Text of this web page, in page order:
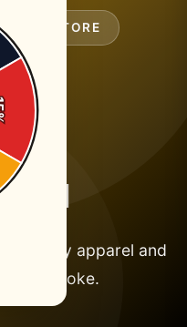
STORE
worthy apparel and
get the joke.